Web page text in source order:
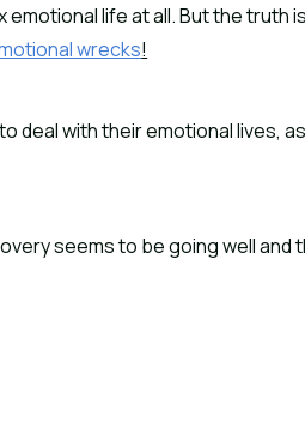
life at all. But the truth
wrecks!
deal with their emotional lives,
seems to be going well